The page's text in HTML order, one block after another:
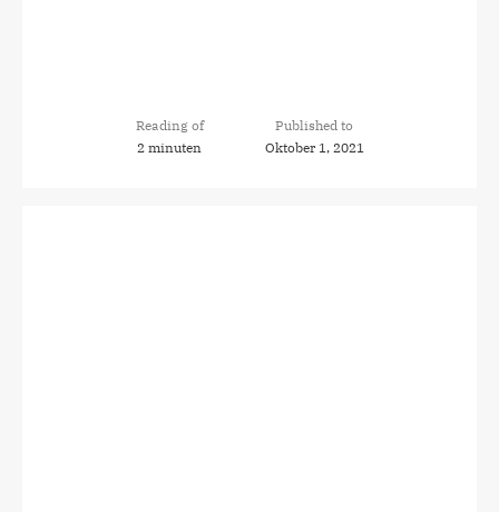
Reading of
2 minuten
Published to
Oktober 1, 2021